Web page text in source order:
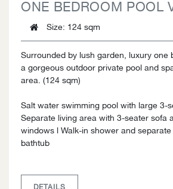
Size: 124 sqm
Surrounded by lush garden, luxury one
a gorgeous outdoor private pool and
area. (124 sqm)
Salt water swimming pool with large 3-
Separate living area with 3-seater sofa
windows l Walk-in shower and
bathtub
DETAILS